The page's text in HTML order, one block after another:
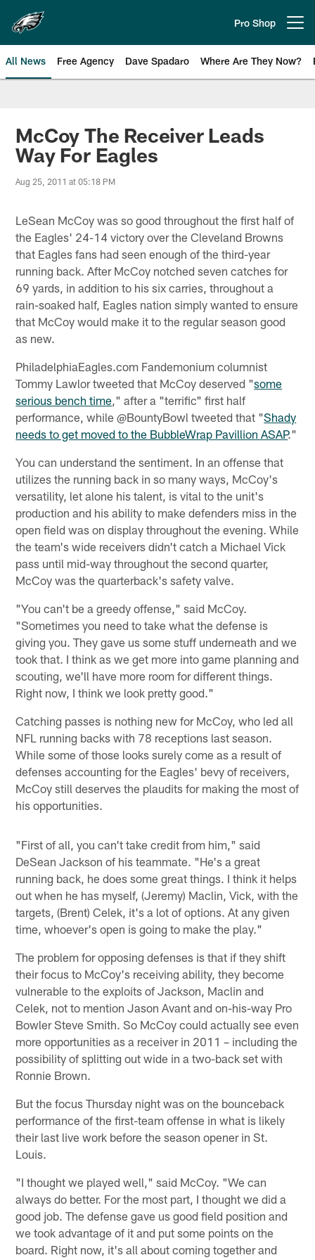
main
content
Pro Shop
All News Free Agency Dave Spadaro Where Are They Now?
Philadelphia Eagles News
McCoy The Receiver Leads
Way For Eagles
Aug 25, 2011 at 05:18 PM
LeSean McCoy was so good throughout the first half of
the Eagles' 24-14 victory over the Cleveland Browns
that Eagles fans had seen enough of the third-year
running back. After McCoy notched seven catches for
69 yards, in addition to his six carries, throughout a
rain-soaked half, Eagles nation simply wanted to ensure
that McCoy would make it to the regular season good
as new.
PhiladelphiaEagles.com Fandemonium columnist
Tommy Lawlor tweeted that McCoy deserved "some
serious bench time ," after a "terrific" first half
performance, while @BountyBowl tweeted that "Shady
needs to get moved to the BubbleWrap Pavillion ASAP."
You can understand the sentiment. In an offense that
utilizes the running back in so many ways, McCoy's
versatility, let alone his talent, is vital to the unit's
production and his ability to make defenders miss in the
open field was on display throughout the evening. While
the team's wide receivers didn't catch a Michael Vick
pass until mid-way throughout the second quarter,
McCoy was the quarterback's safety valve.
"You can't be a greedy offense," said McCoy.
"Sometimes you need to take what the defense is
giving you. They gave us some stuff underneath and we
took that. I think as we get more into game planning and
scouting, we'll have more room for different things.
Right now, I think we look pretty good."
Catching passes is nothing new for McCoy, who led all
NFL running backs with 78 receptions last season.
While some of those looks surely come as a result of
defenses accounting for the Eagles' bevy of receivers,
McCoy still deserves the plaudits for making the most of
his opportunities.
"First of all, you can't take credit from him," said
DeSean Jackson of his teammate. "He's a great
running back, he does some great things. I think it helps
out when he has myself, (Jeremy) Maclin, Vick, with the
targets, (Brent) Celek, it's a lot of options. At any given
time, whoever's open is going to make the play."
The problem for opposing defenses is that if they shift
their focus to McCoy's receiving ability, they become
vulnerable to the exploits of Jackson, Maclin and
Celek, not to mention Jason Avant and on-his-way Pro
Bowler Steve Smith. So McCoy could actually see even
more opportunities as a receiver in 2011 – including the
possibility of splitting out wide in a two-back set with
Ronnie Brown.
But the focus Thursday night was on the bounceback
performance of the first-team offense in what is likely
their last live work before the season opener in St.
Louis.
"I thought we played well," said McCoy. "We can
always do better. For the most part, I thought we did a
good job. The defense gave us good field position and
we took advantage of it and put some points on the
board. Right now, it's all about coming together and